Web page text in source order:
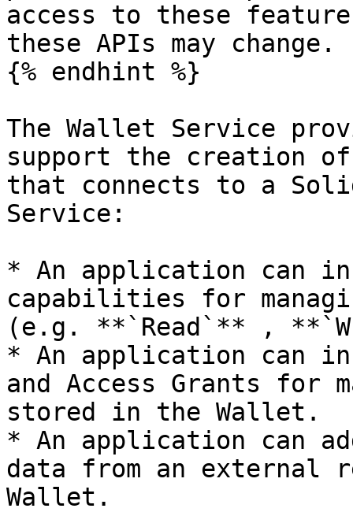
access to these
these APIs may change.
{% endhint %}
The Wallet Service
support the creation
that connects to a
Service:
* An application can
capabilities for
(e.g. **`Read`** ,
* An application can
and Access Grants for
stored in the Wallet.
* An application can
data from an external
Wallet.